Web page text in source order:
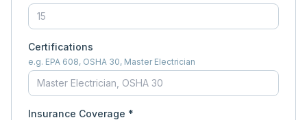
Certifications
e.g. EPA 608, OSHA 30, Master Electrician
Insurance Coverage *